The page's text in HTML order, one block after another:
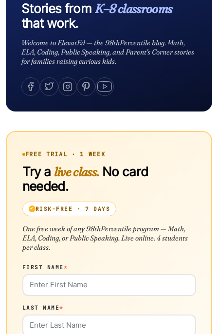
Stories from K–8 classrooms
that work.
Welcome to ElevatEd — the 98thPercentile blog. Math,
ELA, Coding, Public Speaking, and Parent's Corner stories
for families raising curious kids.
FREE TRIAL · 1 WEEK
Try a live class.No card
needed.
RISK-FREE · 7 DAYS
One free week of any 98thPercentile program — Math,
ELA, Coding, or Public Speaking. Live online. 4 students
per class.
FIRST NAME*
LAST NAME*